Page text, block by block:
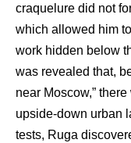
craquelure did not
which allowed him
work hidden below
was revealed that,
near Moscow,”
upside-down urban
tests, Ruga